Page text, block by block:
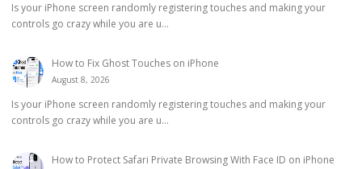
Is your iPhone screen randomly registering touches and making your
controls go crazy while you are u...
How to Fix Ghost Touches on iPhone
August 8, 2026
Is your iPhone screen randomly registering touches and making your
controls go crazy while you are u...
How to Protect Safari Private Browsing With Face ID on iPhone